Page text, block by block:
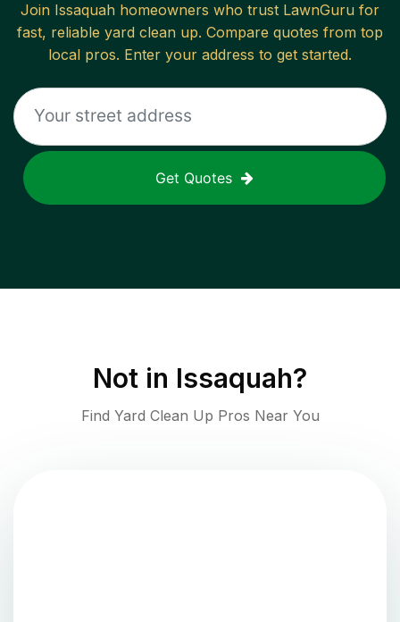
Join Issaquah homeowners who trust LawnGuru for
fast, reliable yard clean up. Compare quotes from top
local pros. Enter your address to get started.
Get Quotes
Not in Issaquah?
Find Yard Clean Up Pros Near You